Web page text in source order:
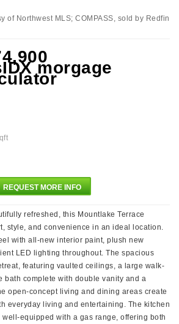
of Northwest MLS; COMPASS, sold by Redfin
REQUEST MORE INFO
refreshed, this Mountlake Terrace
style, and convenience in an ideal location.
with all-new interior paint, plush new
LED lighting throughout. The spacious
featuring vaulted ceilings, a large walk-
bath complete with double vanity and a
open-concept living and dining areas create
everyday living and entertaining. The kitchen
equipped with a gas range, offering both